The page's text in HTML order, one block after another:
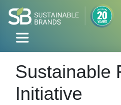
Sustainable
Initiative